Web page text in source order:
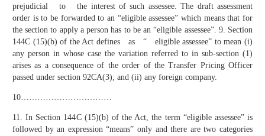
prejudicial to the interest of such assessee. The draft assessment
order is to be forwarded to an “eligible assessee” which means that for
the section to apply a person has to be an “eligible assessee”. 9. Section
144C (15)(b) of the Act defines as “ eligible assessee” to mean (i)
any person in whose case the variation referred to in sub-section (1)
arises as a consequence of the order of the Transfer Pricing Officer
passed under section 92CA(3); and (ii) any foreign company.
10……………………………
11. In Section 144C (15)(b) of the Act, the term “eligible assessee” is
followed by an expression “means” only and there are two categories